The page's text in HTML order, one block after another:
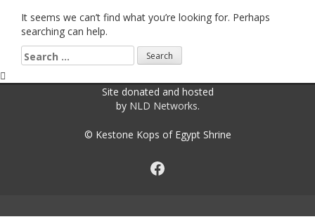
It seems we can’t find what you’re looking for. Perhaps
searching can help.
Search
for:
Site donated and hosted
by NLD Networks.
© Kestone Kops of Egypt Shrine
Facebook